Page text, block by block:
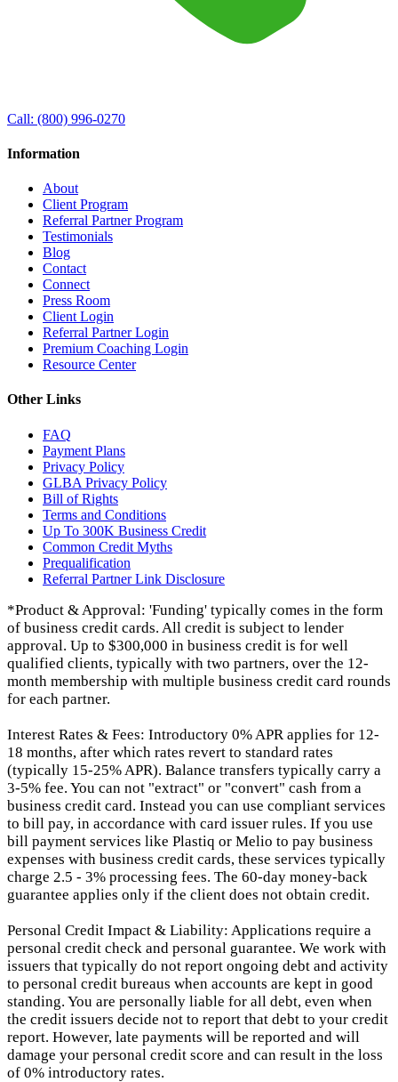
Call: (800) 996-0270
Information
About
Client Program
Referral Partner Program
Testimonials
Blog
Contact
Connect
Press Room
Client Login
Referral Partner Login
Premium Coaching Login
Resource Center
Other Links
FAQ
Payment Plans
Privacy Policy
GLBA Privacy Policy
Bill of Rights
Terms and Conditions
Up To 300K Business Credit
Common Credit Myths
Prequalification
Referral Partner Link Disclosure
*Product & Approval: 'Funding' typically comes in the form
of business credit cards. All credit is subject to lender
approval. Up to $300,000 in business credit is for well
qualified clients, typically with two partners, over the 12-
month membership with multiple business credit card rounds
for each partner.
Interest Rates & Fees: Introductory 0% APR applies for 12-
18 months, after which rates revert to standard rates
(typically 15-25% APR). Balance transfers typically carry a
3-5% fee. You can not "extract" or "convert" cash from a
business credit card. Instead you can use compliant services
to bill pay, in accordance with card issuer rules. If you use
bill payment services like Plastiq or Melio to pay business
expenses with business credit cards, these services typically
charge 2.5 - 3% processing fees. The 60-day money-back
guarantee applies only if the client does not obtain credit.
Personal Credit Impact & Liability: Applications require a
personal credit check and personal guarantee. We work with
issuers that typically do not report ongoing debt and activity
to personal credit bureaus when accounts are kept in good
standing. You are personally liable for all debt, even when
the credit issuers decide not to report that debt to your credit
report. However, late payments will be reported and will
damage your personal credit score and can result in the loss
of 0% introductory rates.